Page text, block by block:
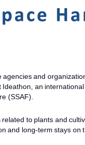
and
an
(SSAF).
to plants and
and long-term stays